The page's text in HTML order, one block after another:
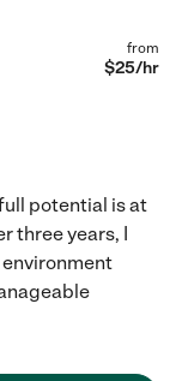
from
$25/hr
potential is at
three years, I